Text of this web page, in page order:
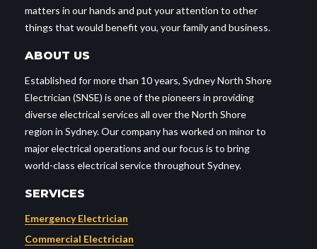
matters in our hands and put your attention to other
things that would benefit you, your family and business.
ABOUT US
Established for more than 10 years, Sydney North Shore
Electrician (SNSE) is one of the pioneers in providing
diverse electrical services all over the North Shore
region in Sydney. Our company has worked on minor to
major electrical operations and our focus is to bring
world-class electrical service throughout Sydney.
SERVICES
Emergency Electrician
Commercial Electrician